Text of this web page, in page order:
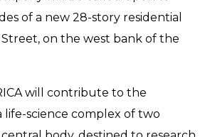
of a new 28-story residential
on the west bank of the
will contribute to the
science complex of two